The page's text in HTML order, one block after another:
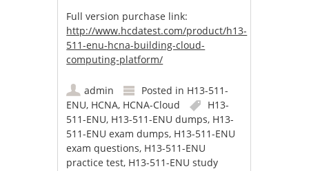
Full version purchase link:
http://www.hcdatest.com/product/h13-
511-enu-hcna-building-cloud-
computing-platform/
admin Posted in H13-511-
ENU, HCNA, HCNA-Cloud
H13-
511-ENU, H13-511-ENU dumps, H13-
511-ENU exam dumps, H13-511-ENU
exam questions, H13-511-ENU
practice test, H13-511-ENU study